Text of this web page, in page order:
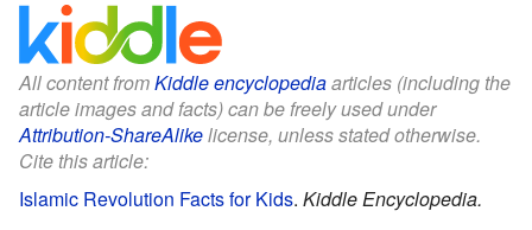
All content fromKiddle encyclopediaarticles (including the
article images and facts) can be freely used under
Attribution-ShareAlikelicense, unless stated otherwise.
Cite this article:
Islamic Revolution Facts for Kids. Kiddle Encyclopedia.